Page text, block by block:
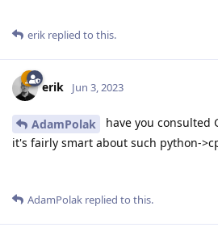
erik replied to this.
erik Jun 3, 2023
AdamPolak
have you consulted
it's fairly smart about such python-
AdamPolak replied to this.